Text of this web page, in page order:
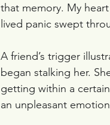
that memory. My
lived panic swept
A friend’s trigger
began stalking her.
getting within a
an unpleasant